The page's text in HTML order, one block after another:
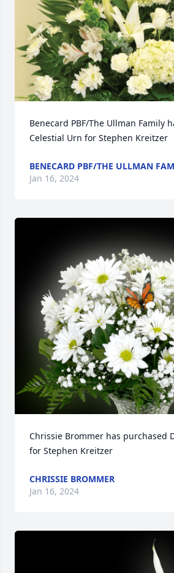
Benecard PBF/The Ullman Family
Celestial Urn for Stephen Kreitzer
BENECARD PBF/THE ULLMAN
Jan 16, 2024
Chrissie Brommer has purchased
for Stephen Kreitzer
CHRISSIE BROMMER
Jan 16, 2024